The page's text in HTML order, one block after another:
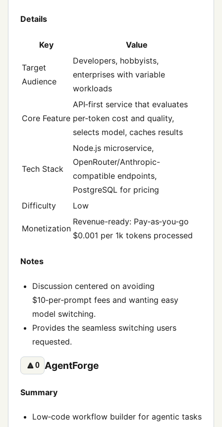
Details
Key Value
Target
Audience
Developers, hobbyists,
enterprises with variable
workloads
Core Feature
API‑first service that evaluates
per‑token cost and quality,
selects model, caches results
Tech Stack
Node.js microservice,
OpenRouter/Anthropic-
compatible endpoints,
PostgreSQL for pricing
Difficulty
Low
Monetization
Revenue-ready: Pay‑as‑you‑go
$0.001 per 1k tokens processed
Notes
Discussion centered on avoiding
$10‑per‑prompt fees and wanting easy
model switching.
Provides the seamless switching users
requested.
🔼0 AgentForge
Summary
Low‑code workflow builder for agentic tasks